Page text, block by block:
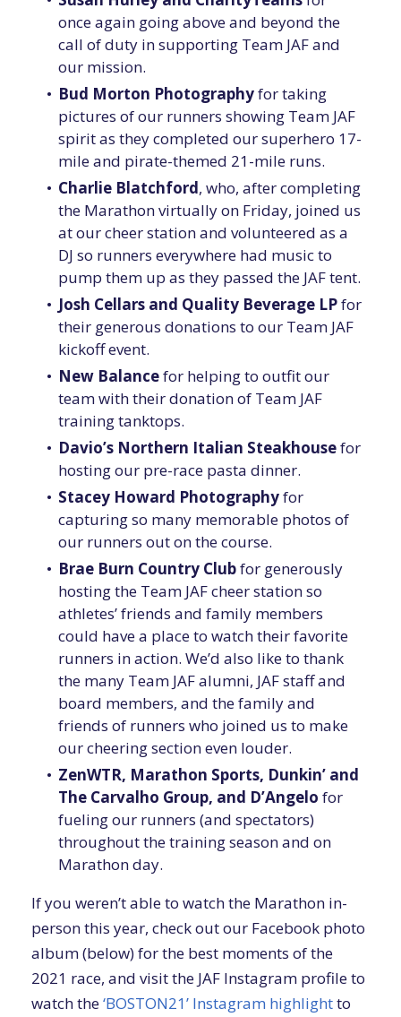
once again going above and beyond the
call of duty in supporting Team JAF and
our mission.
Bud Morton Photographyfor taking
pictures of our runners showing Team JAF
spirit as they completed our superhero 17-
mile and pirate-themed 21-mile runs.
Charlie Blatchford, who, after completing
the Marathon virtually on Friday, joined us
at our cheer station and volunteered as a
DJ so runners everywhere had music to
pump them up as they passed the JAF tent.
Josh Cellars and Quality Beverage LPfor
their generous donations to our Team JAF
kickoff event.
New Balancefor helping to outfit our
team with their donation of Team JAF
training tanktops.
Davio’s Northern Italian Steakhousefor
hosting our pre-race pasta dinner.
Stacey Howard Photographyfor
capturing so many memorable photos of
our runners out on the course.
Brae Burn Country Clubfor generously
hosting the Team JAF cheer station so
athletes’ friends and family members
could have a place to watch their favorite
runners in action. We’d also like to thank
the many Team JAF alumni, JAF staff and
board members, and the family and
friends of runners who joined us to make
our cheering section even louder.
ZenWTR, Marathon Sports, Dunkin’ and
The Carvalho Group, and D’Angelo for
fueling our runners (and spectators)
throughout the training season and on
Marathon day.
If you weren’t able to watch the Marathon in-
person this year, check out our Facebook photo
album (below) for the best moments of the
2021 race, and visit the JAF Instagram profile to
watch the‘BOSTON21’ Instagram highlightto